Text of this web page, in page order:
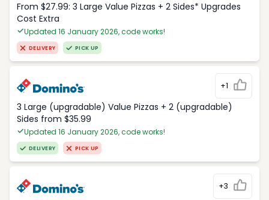
From $27.99: 3 Large Value Pizzas + 2 Sides* Upgrades
Cost Extra
Updated 16 January 2026, code works!
DELIVERY PICK UP
+1
3 Large (upgradable) Value Pizzas + 2 (upgradable)
Sides from $35.99
Updated 16 January 2026, code works!
DELIVERY PICK UP
+3